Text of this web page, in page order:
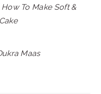
To Make Soft &
Maas